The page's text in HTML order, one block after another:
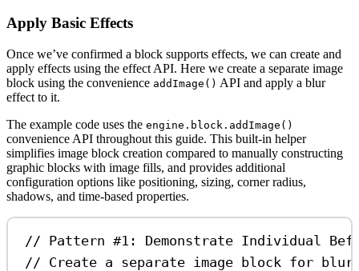
Apply Basic Effects
Once we’ve confirmed a block supports effects, we can create and
apply effects using the effect API. Here we create a separate image
block using the convenience addImage() API and apply a blur
effect to it.
The example code uses the engine.block.addImage()
convenience API throughout this guide. This built-in helper
simplifies image block creation compared to manually constructing
graphic blocks with image fills, and provides additional
configuration options like positioning, sizing, corner radius,
shadows, and time-based properties.
// Pattern #1: Demonstrate Individual
// Create a separate image block for blur